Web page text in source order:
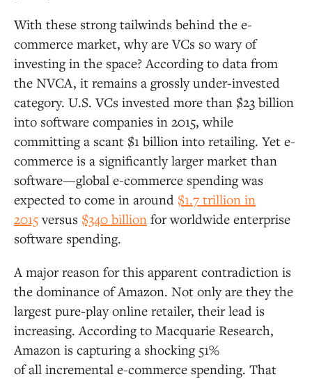
With these strong tailwinds behind the e-
commerce market, why are VCs so wary of
investing in the space? According to data from
the NVCA, it remains a grossly under-invested
category. U.S. VCs invested more than $23 billion
into software companies in 2015, while
committing a scant $1 billion into retailing. Yet e-
commerce is a significantly larger market than
software—global e-commerce spending was
expected to come in around $1.7 trillion in
2015versus $340 billion for worldwide enterprise
software spending.
A major reason for this apparent contradiction is
the dominance of Amazon. Not only are they the
largest pure-play online retailer, their lead is
increasing. According to Macquarie Research,
Amazon is capturing a shocking 51%
of all incremental e-commerce spending. That